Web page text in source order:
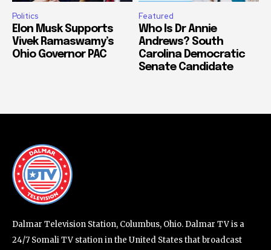
Politics
Elon Musk Supports
Vivek Ramaswamy’s
Ohio Governor PAC
Featured
Who Is Dr Annie
Andrews? South
Carolina Democratic
Senate Candidate
Dalmar Television Station, Columbus, Ohio. Dalmar TV is a
24/7 Somali TV station in the United States that broadcast